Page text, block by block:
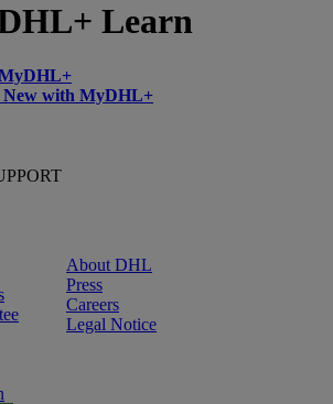
Learn
New with MyDHL+
About DHL
Press
Careers
Legal Notice